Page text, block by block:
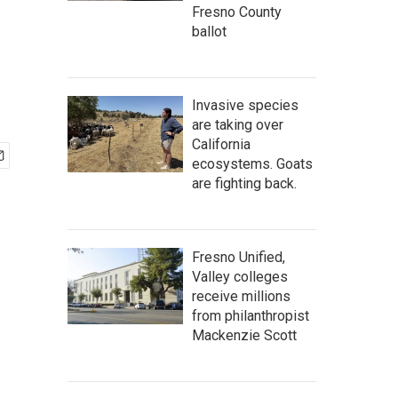
Fresno County
ballot
Invasive species
are taking over
California
ecosystems. Goats
are fighting back.
Fresno Unified,
Valley colleges
receive millions
from philanthropist
Mackenzie Scott